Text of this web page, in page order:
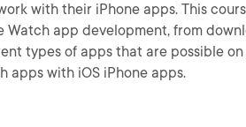
with their iPhone apps. This
Watch app development, from
types of apps that are possible
apps with iOS iPhone apps.